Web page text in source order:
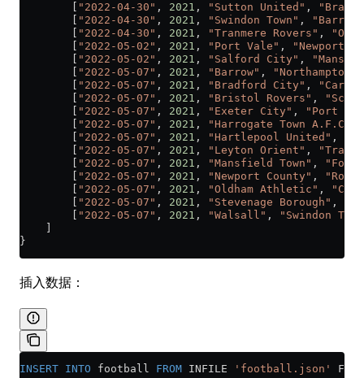
"2022-04-30" , 2021 , "Sutton United" ,
"2022-04-30" , 2021 , "Swindon Town" ,
"Barrow"
"2022-04-30" , 2021 , "Tranmere Rovers" ,
"2022-05-02" , 2021 , "Port Vale" ,
"Newport
"2022-05-02" , 2021 , "Salford City" ,
"2022-05-07" , 2021 , "Barrow" ,
"Northampton
"2022-05-07" , 2021 , "Bradford City" ,
"2022-05-07" , 2021 , "Bristol Rovers" ,
"2022-05-07" , 2021 , "Exeter City" ,
"Port
"2022-05-07" , 2021 , "Harrogate Town A.F.C."
"2022-05-07" , 2021 , "Hartlepool United" ,
"2022-05-07" , 2021 , "Leyton Orient" ,
"2022-05-07" , 2021 , "Mansfield Town" ,
"2022-05-07" , 2021 , "Newport County" ,
"2022-05-07" , 2021 , "Oldham Athletic" ,
"2022-05-07" , 2021 , "Stevenage Borough" ,
"2022-05-07" , 2021 , "Walsall" ,
"Swindon
}
插入数据：
INSERT INTO football FROM INFILE 'football.json'